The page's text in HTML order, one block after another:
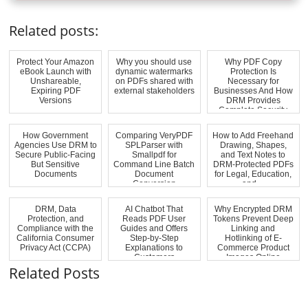
Related posts:
Protect Your Amazon
eBook Launch with
Unshareable,
Expiring PDF
Versions
Why you should use
dynamic watermarks
on PDFs shared with
external stakeholders
Why PDF Copy
Protection Is
Necessary for
Businesses And How
DRM Provides
Complete Security
How Government
Agencies Use DRM to
Secure Public-Facing
But Sensitive
Documents
Comparing VeryPDF
SPLParser with
Smallpdf for
Command Line Batch
Document
Conversion
How to Add Freehand
Drawing, Shapes,
and Text Notes to
DRM-Protected PDFs
for Legal, Education,
and ...
DRM, Data
Protection, and
Compliance with the
California Consumer
Privacy Act (CCPA)
AI Chatbot That
Reads PDF User
Guides and Offers
Step-by-Step
Explanations to
Customers
Why Encrypted DRM
Tokens Prevent Deep
Linking and
Hotlinking of E-
Commerce Product
Images Online
Related Posts